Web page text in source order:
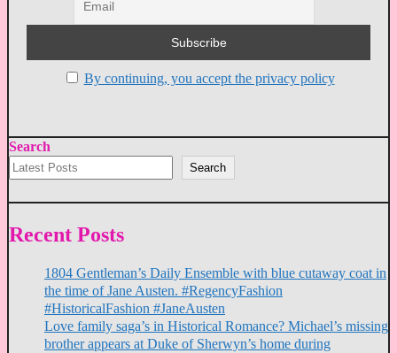
By continuing, you accept the privacy policy
Search
Search
Recent Posts
1804 Gentleman’s Daily Ensemble with blue cutaway coat in
the time of Jane Austen. #RegencyFashion
#HistoricalFashion #JaneAusten
Love family saga’s in Historical Romance? Michael’s missing
brother appears at Duke of Sherwyn’s home during